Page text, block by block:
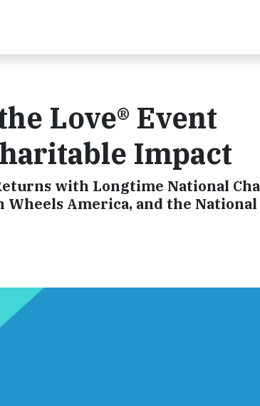
Love® Event
Impact
with Longtime National
Wheels America, and the